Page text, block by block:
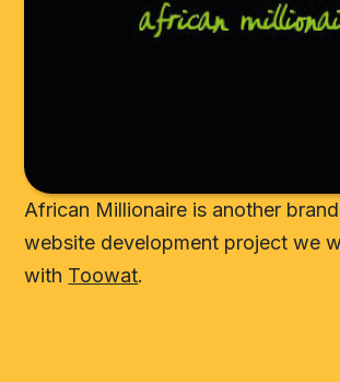
African Millionaire is another
website development project we
with Toowat.